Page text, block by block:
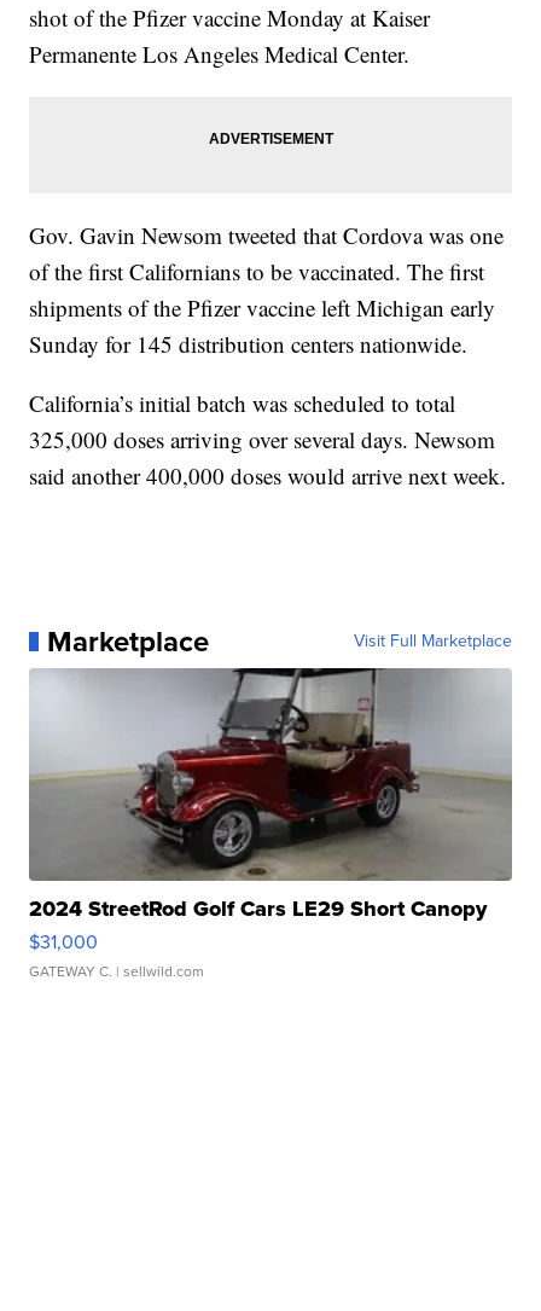
shot of the Pfizer vaccine Monday at Kaiser
Permanente Los Angeles Medical Center.
Gov. Gavin Newsom tweeted that Cordova was one
of the first Californians to be vaccinated. The first
shipments of the Pfizer vaccine left Michigan early
Sunday for 145 distribution centers nationwide.
California’s initial batch was scheduled to total
325,000 doses arriving over several days. Newsom
said another 400,000 doses would arrive next week.
Marketplace Visit Full Marketplace
2024 StreetRod Golf Cars LE29 Short Canopy
$31,000
GATEWAY C. | sellwild.com